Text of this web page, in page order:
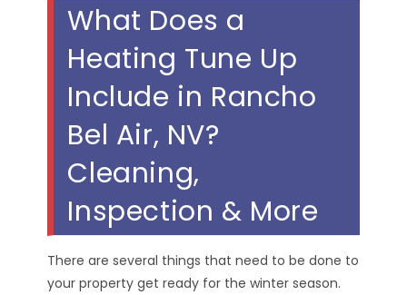
What Does a
Heating Tune Up
Include in Rancho
Bel Air, NV?
Cleaning,
Inspection & More
There are several things that need to be done to
your property get ready for the winter season.